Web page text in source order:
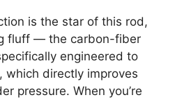
is the star of this rod,
fluff — the carbon-fiber
engineered to
which directly improves
pressure. When you’re